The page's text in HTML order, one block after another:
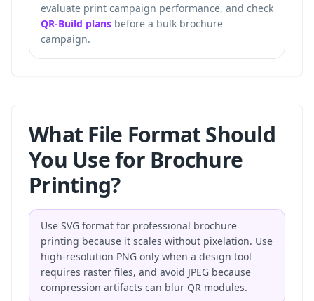
evaluate print campaign performance, and check
QR-Build plans before a bulk brochure
campaign.
What File Format Should
You Use for Brochure
Printing?
Use SVG format for professional brochure
printing because it scales without pixelation. Use
high-resolution PNG only when a design tool
requires raster files, and avoid JPEG because
compression artifacts can blur QR modules.